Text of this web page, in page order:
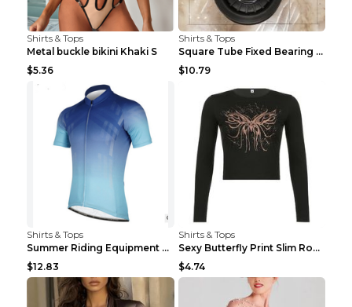
Shirts & Tops
Metal buckle bikini Khaki S
$5.36
Shirts & Tops
Square Tube Fixed Bearing Pulley Mute Hanging Diy ...
$10.79
Shirts & Tops
Summer Riding Equipment Short Sleeves Light Blue 2...
$12.83
Shirts & Tops
Sexy Butterfly Print Slim Round Neck Long Sleeve T...
$4.74